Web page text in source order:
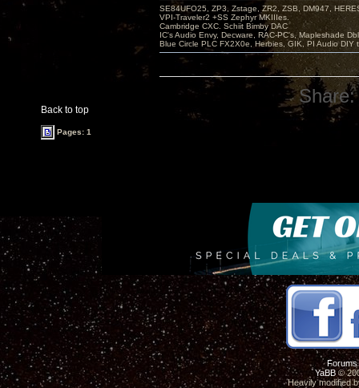
Back to top
SE84UFO25, ZP3, Zstage, ZR2, ZSB, DM947,
VPI-Traveler2 +SS Zephyr MKIIIes.
Cambridge CXC. Schiit Bimby DAC
IC's Audio Envy, Decware, RAC-PC's, Mapleshade
Blue Circle PLC FX2X0e, Herbies, GIK, PI Audio DIY
Share:
Pages: 1
Forums
YaBB©
Heavily modified